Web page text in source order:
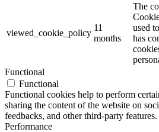
viewed_cookie_policy
11
months
The
used
has
Functional
Functional
Functional cookies help to perform
sharing the content of the website on
feedbacks, and other third-party features.
Performance